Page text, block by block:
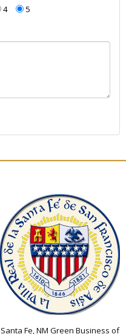
4 5
Santa Fe, NM Green Business of